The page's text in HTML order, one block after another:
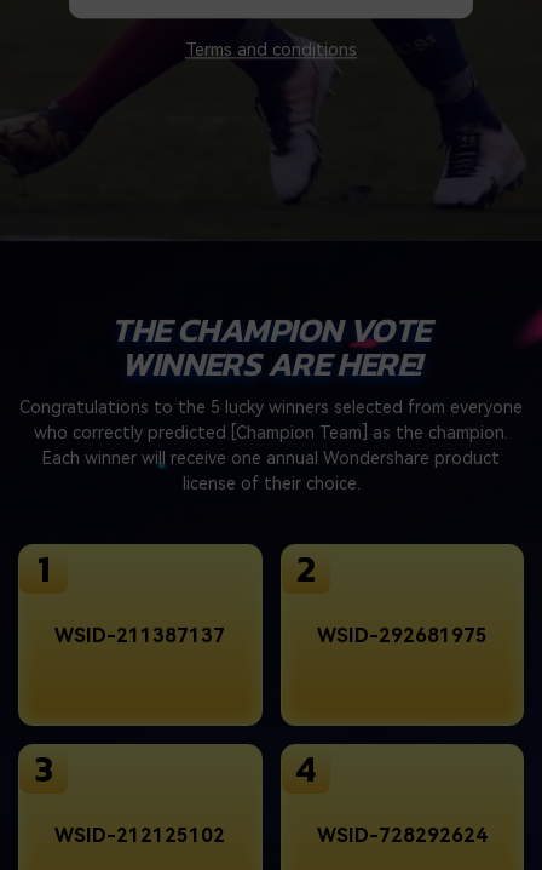
Video Encyclopedia Content Hub
of content creators
Featured Content
Learn
Terms and conditions
THE CHAMPION VOTE
WINNERS ARE HERE!
Congratulations to the 5 lucky winners selected from everyone
who correctly predicted [Champion Team] as the champion.
Each winner will receive one annual Wondershare product
license of their choice.
1
WSID-211387137
2
WSID-292681975
3
WSID-212125102
4
WSID-728292624